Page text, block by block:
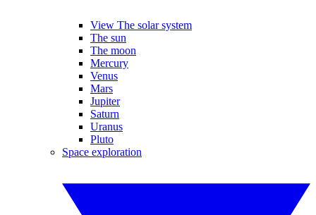
View The solar system
The sun
The moon
Mercury
Venus
Mars
Jupiter
Saturn
Uranus
Pluto
Space exploration